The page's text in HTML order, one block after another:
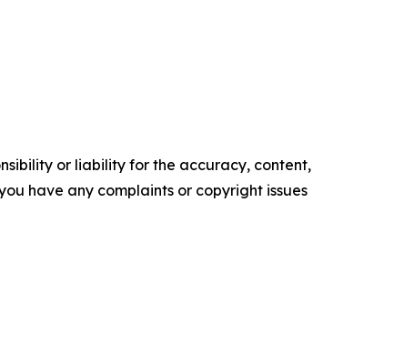
or liability for the accuracy, content,
have any complaints or copyright issues